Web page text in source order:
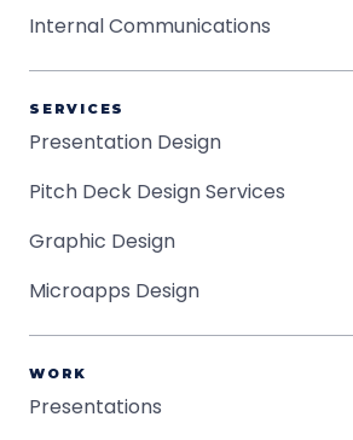
Internal Communications
SERVICES
Presentation Design
Pitch Deck Design Services
Graphic Design
Microapps Design
WORK
Presentations